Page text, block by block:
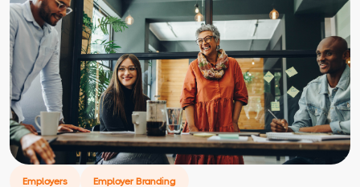
Employers Employer Branding